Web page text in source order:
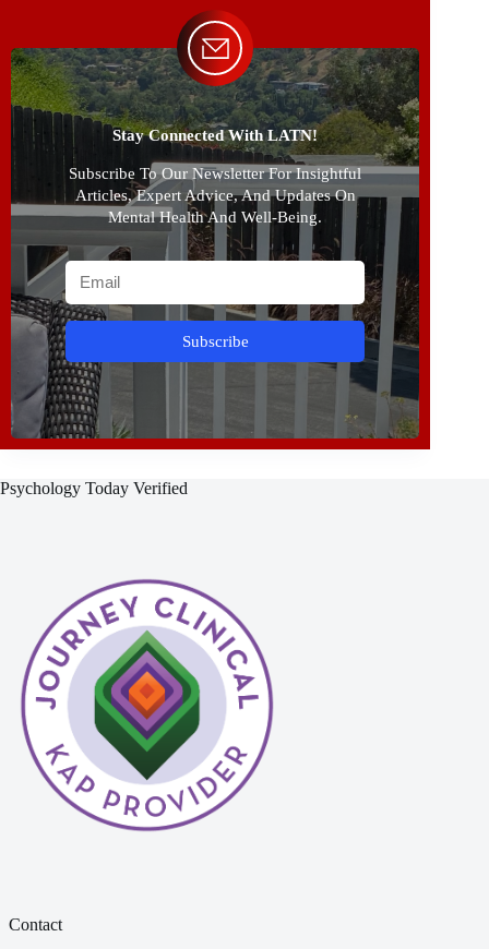
Stay Connected With LATN!
Subscribe To Our Newsletter For Insightful
Articles, Expert Advice, And Updates On
Mental Health And Well-Being.
Subscribe
Psychology Today Verified
Contact